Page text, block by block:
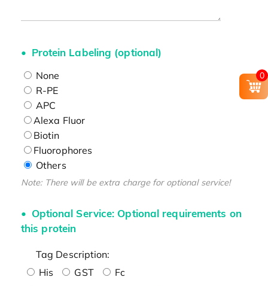
Protein Labeling (optional)
None
R-PE
APC
Alexa Fluor
Biotin
Fluorophores
Others
Note: There will be extra charge for optional service!
Optional Service: Optional requirements on
this protein
Tag Description:
His
GST
Fc
0